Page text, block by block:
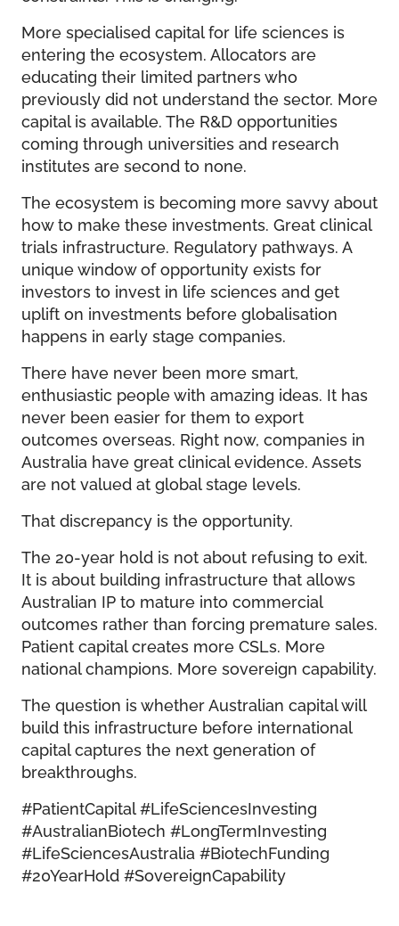
More specialised capital for life sciences is
entering the ecosystem. Allocators are
educating their limited partners who
previously did not understand the sector. More
capital is available. The R&D opportunities
coming through universities and research
institutes are second to none.
The ecosystem is becoming more savvy about
how to make these investments. Great clinical
trials infrastructure. Regulatory pathways. A
unique window of opportunity exists for
investors to invest in life sciences and get
uplift on investments before globalisation
happens in early stage companies.
There have never been more smart,
enthusiastic people with amazing ideas. It has
never been easier for them to export
outcomes overseas. Right now, companies in
Australia have great clinical evidence. Assets
are not valued at global stage levels.
That discrepancy is the opportunity.
The 20-year hold is not about refusing to exit.
It is about building infrastructure that allows
Australian IP to mature into commercial
outcomes rather than forcing premature sales.
Patient capital creates more CSLs. More
national champions. More sovereign capability.
The question is whether Australian capital will
build this infrastructure before international
capital captures the next generation of
breakthroughs.
#PatientCapital #LifeSciencesInvesting
#AustralianBiotech #LongTermInvesting
#LifeSciencesAustralia #BiotechFunding
#20YearHold #SovereignCapability